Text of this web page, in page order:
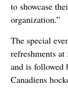
to showcase
organization.”
The special
refreshments
and is followed
Canadiens